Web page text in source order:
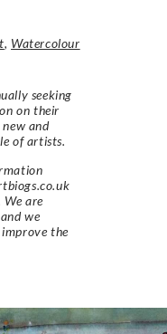
, Watercolour
seeking
on their
and
of artists.
We are
we
the